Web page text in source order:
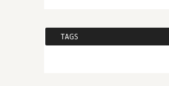
TAGS